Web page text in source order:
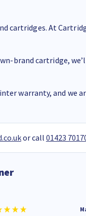
cartridges. At
brand cartridge,
warranty, and we
or call 01423